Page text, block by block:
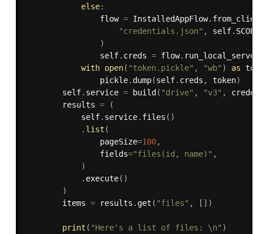
else:
                flow
= InstalledAppFlow.
"credentials.json" , self.
)
                self
. creds = flow. run_local_server
with open( "token.pickle" , "wb" ) as
                pickle
. dump(self. creds , token)
        self
. service = build ( "drive" , "v3" ,
        results
=
(
            self
. service. files ( )
. list (
                pageSize
=100,
                fields
="files(id, name)" ,
)
. execute( )
)
        items
= results . get ( "files" , [ ] )
print ( "Here's a list of files: \n" )